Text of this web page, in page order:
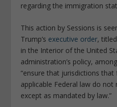
regarding the immigration
This action by Sessions is
Trump’s executive order,
in the Interior of the United
administration’s policy,
“ensure that jurisdictions
applicable Federal law do not
except as mandated by law.”